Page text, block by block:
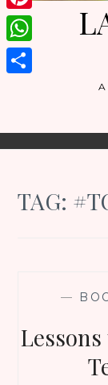
TAG:
—
Pinterest
WhatsApp